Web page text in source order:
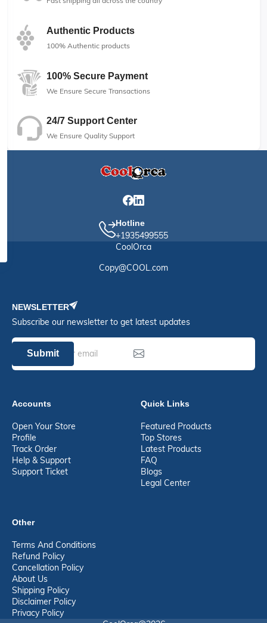
Authentic Products
100% Authentic products
100% Secure Payment
We Ensure Secure Transactions
24/7 Support Center
We Ensure Quality Support
Hotline
+1935499555
CoolOrca
Copy@COOL.com
NEWSLETTER
Subscribe our newsletter to get latest updates
Submit
Accounts
Open Your Store
Profile
Track Order
Help & Support
Support Ticket
Quick Links
Featured Products
Top Stores
Latest Products
FAQ
Blogs
Legal Center
Other
Terms And Conditions
Refund Policy
Cancellation Policy
About Us
Shipping Policy
Disclaimer Policy
Privacy Policy